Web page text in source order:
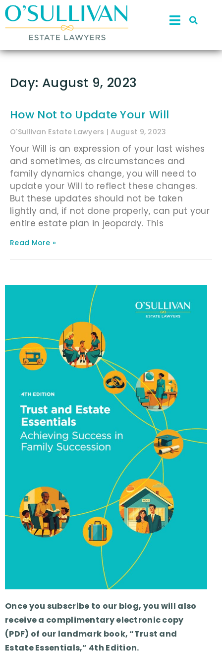
Once you subscribe to our blog, you will also
receive a complimentary electronic copy
(PDF) of our landmark book, “Trust and
Estate Essentials,” 4th Edition.
Day: August 9, 2023
How Not to Update Your Will
O'Sullivan Estate Lawyers August 9, 2023
Your Will is an expression of your last wishes
and sometimes, as circumstances and
family dynamics change, you will need to
update your Will to reflect these changes.
But these updates should not be taken
lightly and, if not done properly, can put your
entire estate plan in jeopardy. This
Read More »